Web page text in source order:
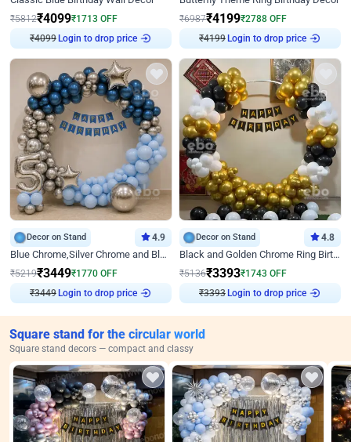
₹5812₹4099₹1713 OFF
₹4099 Login to drop price
₹6987₹4199₹2788 OFF
₹4199 Login to drop price
Decor on Stand 4.9
Blue Chrome,Silver Chrome and Blue Pastel Birthday Decor
₹5219₹3449₹1770 OFF
₹3449 Login to drop price
Decor on Stand 4.8
Black and Golden Chrome Ring Birthday Decor
₹5136₹3393₹1743 OFF
₹3393 Login to drop price
Square stand for the circular world
Square stand decors — compact and classy